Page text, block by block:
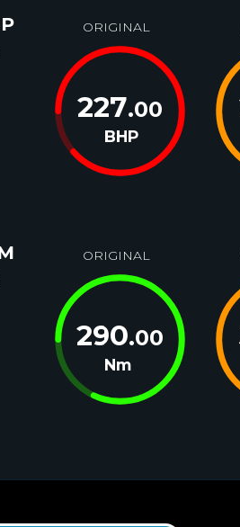
ORIGINAL
227.00
BHP
ORIGINAL
290.00
Nm